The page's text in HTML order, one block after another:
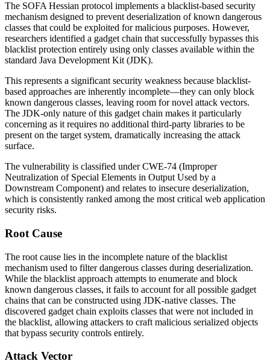
The SOFA Hessian protocol implements a blacklist-based security
mechanism designed to prevent deserialization of known dangerous
classes that could be exploited for malicious purposes. However,
researchers identified a gadget chain that successfully bypasses this
blacklist protection entirely using only classes available within the
standard Java Development Kit (JDK).
This represents a significant security weakness because blacklist-
based approaches are inherently incomplete—they can only block
known dangerous classes, leaving room for novel attack vectors.
The JDK-only nature of this gadget chain makes it particularly
concerning as it requires no additional third-party libraries to be
present on the target system, dramatically increasing the attack
surface.
The vulnerability is classified under CWE-74 (Improper
Neutralization of Special Elements in Output Used by a
Downstream Component) and relates to insecure deserialization,
which is consistently ranked among the most critical web application
security risks.
Root Cause
The root cause lies in the incomplete nature of the blacklist
mechanism used to filter dangerous classes during deserialization.
While the blacklist approach attempts to enumerate and block
known dangerous classes, it fails to account for all possible gadget
chains that can be constructed using JDK-native classes. The
discovered gadget chain exploits classes that were not included in
the blacklist, allowing attackers to craft malicious serialized objects
that bypass security controls entirely.
Attack Vector